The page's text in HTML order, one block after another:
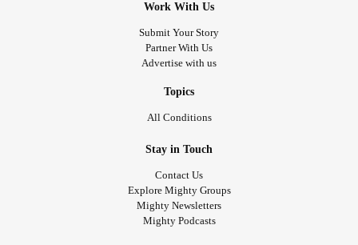
Work With Us
Submit Your Story
Partner With Us
Advertise with us
Topics
All Conditions
Stay in Touch
Contact Us
Explore Mighty Groups
Mighty Newsletters
Mighty Podcasts